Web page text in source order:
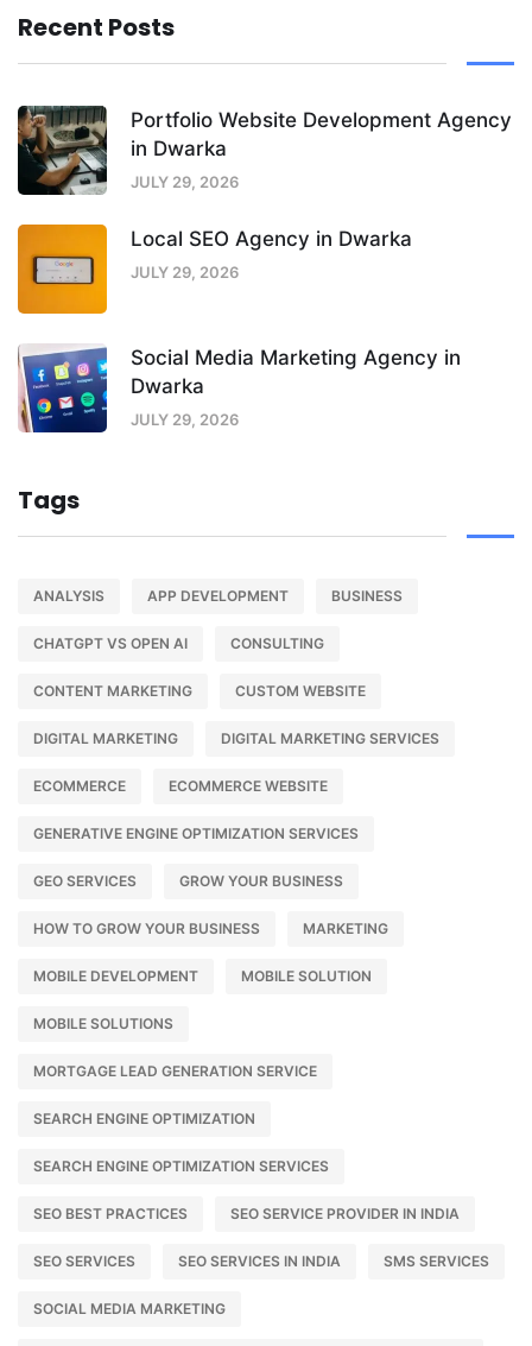
Recent Posts
Portfolio Website Development Agency
in Dwarka
JULY 29, 2026
Local SEO Agency in Dwarka
JULY 29, 2026
Social Media Marketing Agency in
Dwarka
JULY 29, 2026
Tags
ANALYSIS APP DEVELOPMENT BUSINESS
CHATGPT VS OPEN AI CONSULTING
CONTENT MARKETING CUSTOM WEBSITE
DIGITAL MARKETING DIGITAL MARKETING SERVICES
ECOMMERCE ECOMMERCE WEBSITE
GENERATIVE ENGINE OPTIMIZATION SERVICES
GEO SERVICES GROW YOUR BUSINESS
HOW TO GROW YOUR BUSINESS MARKETING
MOBILE DEVELOPMENT MOBILE SOLUTION
MOBILE SOLUTIONS
MORTGAGE LEAD GENERATION SERVICE
SEARCH ENGINE OPTIMIZATION
SEARCH ENGINE OPTIMIZATION SERVICES
SEO BEST PRACTICES SEO SERVICE PROVIDER IN INDIA
SEO SERVICES SEO SERVICES IN INDIA SMS SERVICES
SOCIAL MEDIA MARKETING